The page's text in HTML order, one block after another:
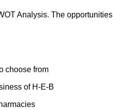
Analysis. The
choose from
of H-E-B